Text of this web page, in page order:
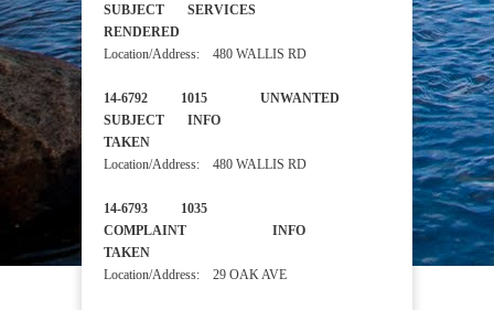
SUBJECT SERVICES
RENDERED
Location/Address: 480 WALLIS RD
14-6792 1015 UNWANTED
SUBJECT INFO
TAKEN
Location/Address: 480 WALLIS RD
14-6793 1035
COMPLAINT INFO
TAKEN
Location/Address: 29 OAK AVE